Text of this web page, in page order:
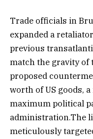
Trade officials in
expanded a
previous
match the gravity
proposed
worth of US goods,
maximum political
administration.The
meticulously